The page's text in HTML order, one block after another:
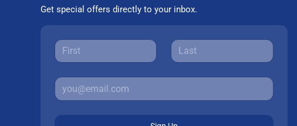
Get special offers directly to your inbox.